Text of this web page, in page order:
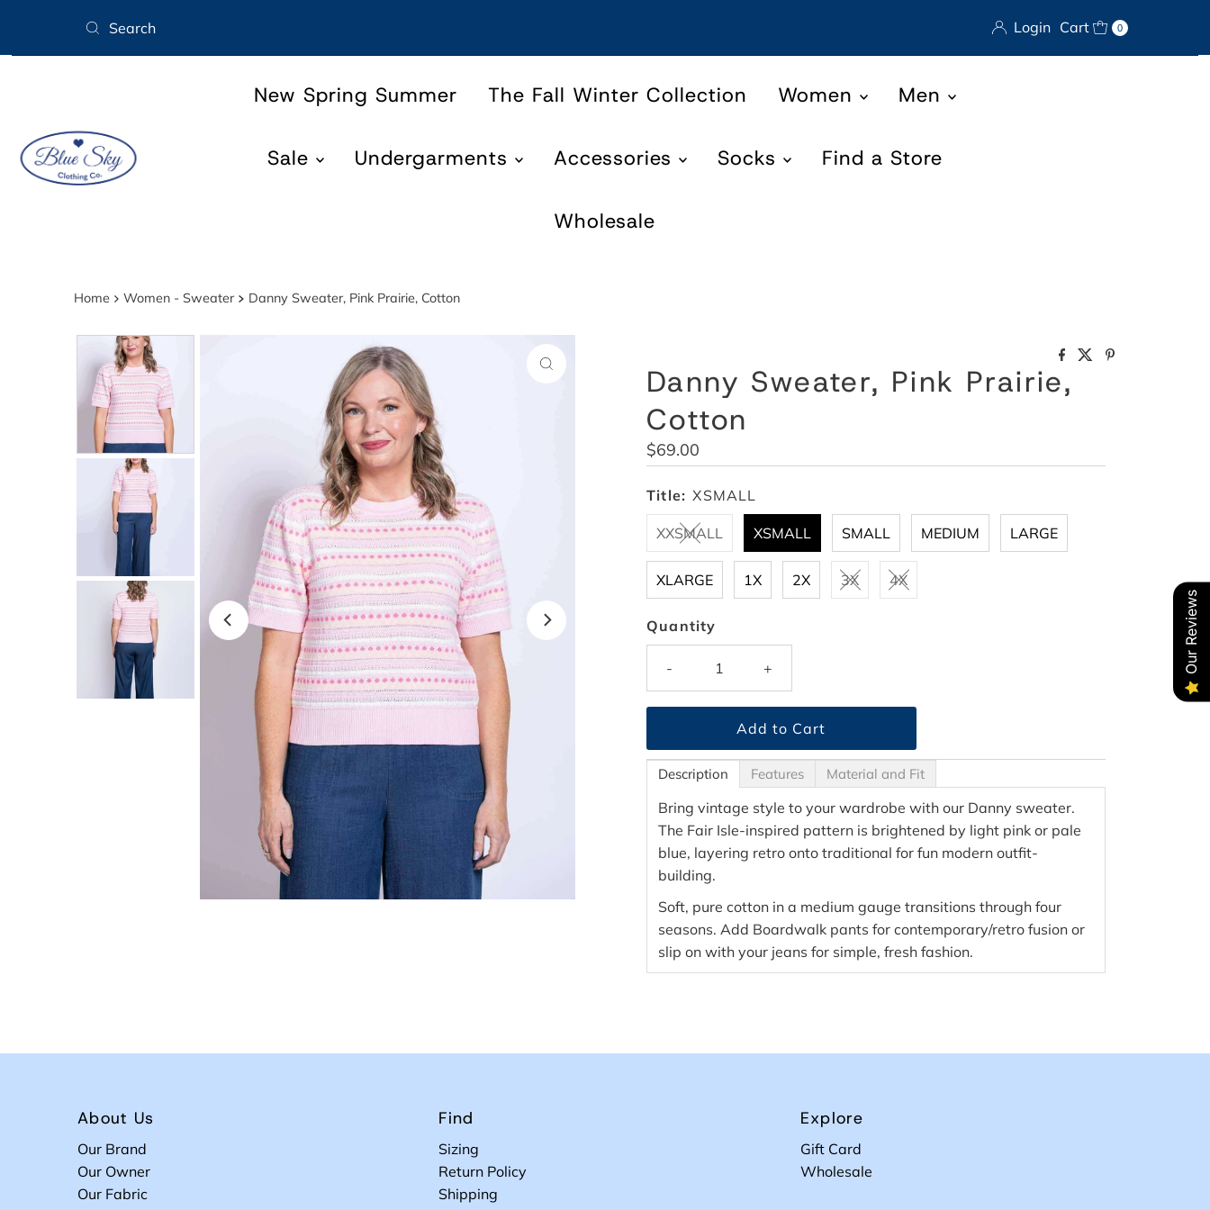
Skip to content Login Cart 0
New Spring Summer The Fall Winter Collection Women Men
Sale Undergarments Accessories Socks Find a Store
Wholesale
Home Women - Sweater Danny Sweater, Pink Prairie, Cotton
Danny Sweater, Pink Prairie,
Cotton
Regular
Price
$69.00
Title: XSMALL
XXSMALL XSMALL SMALL MEDIUM LARGE
XLARGE 1X 2X 3X 4X
Quantity
- +
Description Features Material and Fit
Bring vintage style to your wardrobe with our Danny sweater.
The Fair Isle-inspired pattern is brightened by light pink or pale
blue, layering retro onto traditional for fun modern outfit-
building.
Soft, pure cotton in a medium gauge transitions through four
seasons. Add Boardwalk pants for contemporary/retro fusion or
slip on with your jeans for simple, fresh fashion.
About Us
Our Brand
Our Owner
Our Fabric
Find
Sizing
Return Policy
Shipping
Explore
Gift Card
Wholesale
Our Reviews